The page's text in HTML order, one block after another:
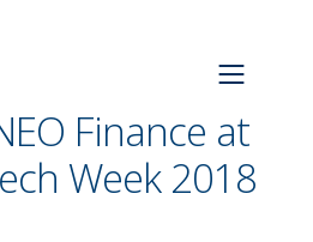
Finance at
Week 2018